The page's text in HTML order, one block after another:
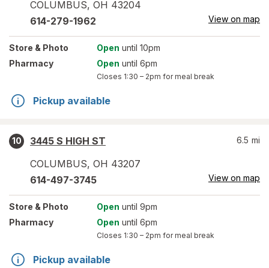
COLUMBUS, OH 43204
614-279-1962 View on map
Store & Photo Open until 10pm
Pharmacy
Open until 6pm
Closes 1:30 – 2pm for meal break
Pickup available
10
3445 S HIGH ST
COLUMBUS, OH 43207
6.5 mi
614-497-3745 View on map
Store & Photo Open until 9pm
Pharmacy
Open until 6pm
Closes 1:30 – 2pm for meal break
Pickup available